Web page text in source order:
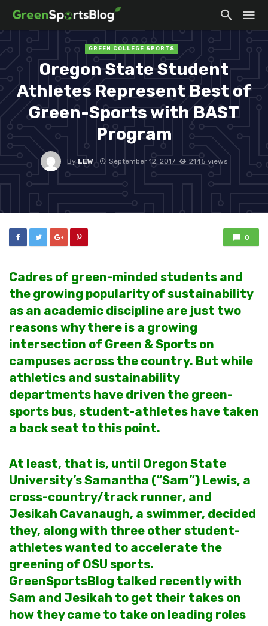
GREEN COLLEGE SPORTS
Oregon State Student
Athletes Represent Best of
Green-Sports with BAST
Program
ByLEW September 12, 2017 2145 views
0
Cadres of green-minded students and
the growing popularity of sustainability
as an academic discipline are just two
reasons why there is a growing
intersection of Green & Sports on
campuses across the country. But while
athletics and sustainability
departments have driven the green-
sports bus, student-athletes have taken
a back seat to this point.
At least, that is, until Oregon State
University’s Samantha (“Sam”) Lewis, a
cross-country/track runner, and
Jesikah Cavanaugh, a swimmer, decided
they, along with three other student-
athletes wanted to accelerate the
greening of OSU sports.
GreenSportsBlog talked recently with
Sam and Jesikah to get their takes on
how they came to take on leading roles